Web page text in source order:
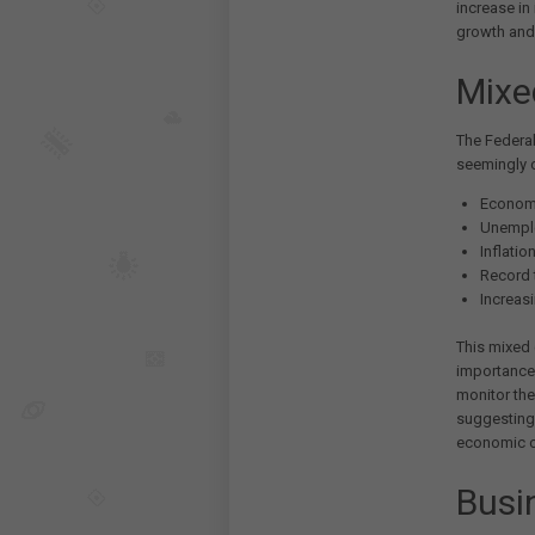
increase
growth
The
seemingly
This
monitor
economic